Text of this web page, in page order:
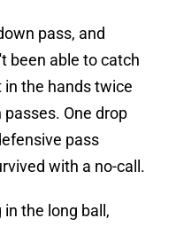
pass, and
been able to catch
the hands twice
One drop
pass
with a no-call.
the long ball,